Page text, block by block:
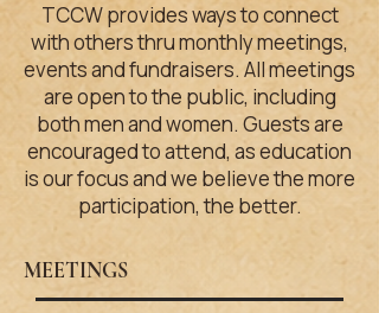
TCCW provides ways to connect
with others thru monthly meetings,
events and fundraisers. All meetings
are open to the public, including
both men and women. Guests are
encouraged to attend, as education
is our focus and we believe the more
participation, the better.
MEETINGS